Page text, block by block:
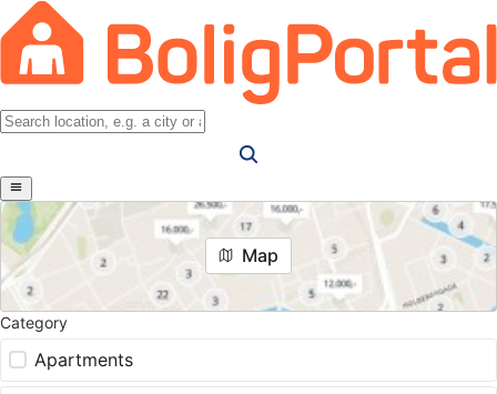
Map
Category
Apartments